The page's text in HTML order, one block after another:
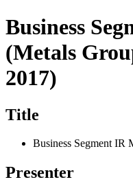
Business
(Metals
2017)
Title
Business Segment IR
Presenter